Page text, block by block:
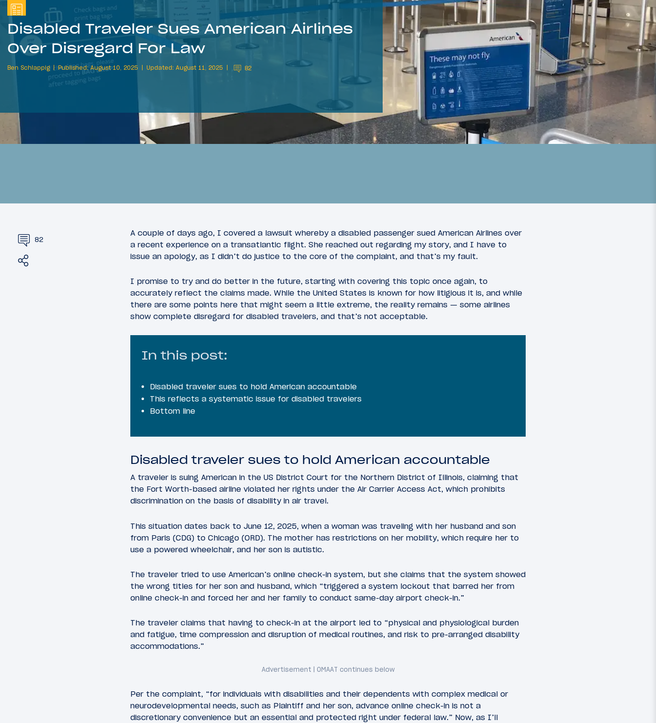
Disabled Traveler Sues American Airlines
Over Disregard For Law
Ben Schlappig Published: August 10, 2025 Updated: August 11, 2025 82
82
A couple of days ago, I covered a lawsuit whereby a disabled passenger sued American Airlines over
a recent experience on a transatlantic flight. She reached out regarding my story, and I have to
issue an apology, as I didn’t do justice to the core of the complaint, and that’s my fault.
I promise to try and do better in the future, starting with covering this topic once again, to
accurately reflect the claims made. While the United States is known for how litigious it is, and while
there are some points here that might seem a little extreme, the reality remains — some airlines
show complete disregard for disabled travelers, and that’s not acceptable.
In this post:
Disabled traveler sues to hold American accountable
This reflects a systematic issue for disabled travelers
Bottom line
Disabled traveler sues to hold American accountable
A traveler is suing American in the US District Court for the Northern District of Illinois, claiming that
the Fort Worth-based airline violated her rights under the Air Carrier Access Act, which prohibits
discrimination on the basis of disability in air travel.
This situation dates back to June 12, 2025, when a woman was traveling with her husband and son
from Paris (CDG) to Chicago (ORD). The mother has restrictions on her mobility, which require her to
use a powered wheelchair, and her son is autistic.
The traveler tried to use American’s online check-in system, but she claims that the system showed
the wrong titles for her son and husband, which “triggered a system lockout that barred her from
online check-in and forced her and her family to conduct same-day airport check-in.”
The traveler claims that having to check-in at the airport led to “physical and physiological burden
and fatigue, time compression and disruption of medical routines, and risk to pre-arranged disability
accommodations.”
Per the complaint, “for individuals with disabilities and their dependents with complex medical or
neurodevelopmental needs, such as Plaintiff and her son, advance online check-in is not a
discretionary convenience but an essential and protected right under federal law.” Now, as I’ll